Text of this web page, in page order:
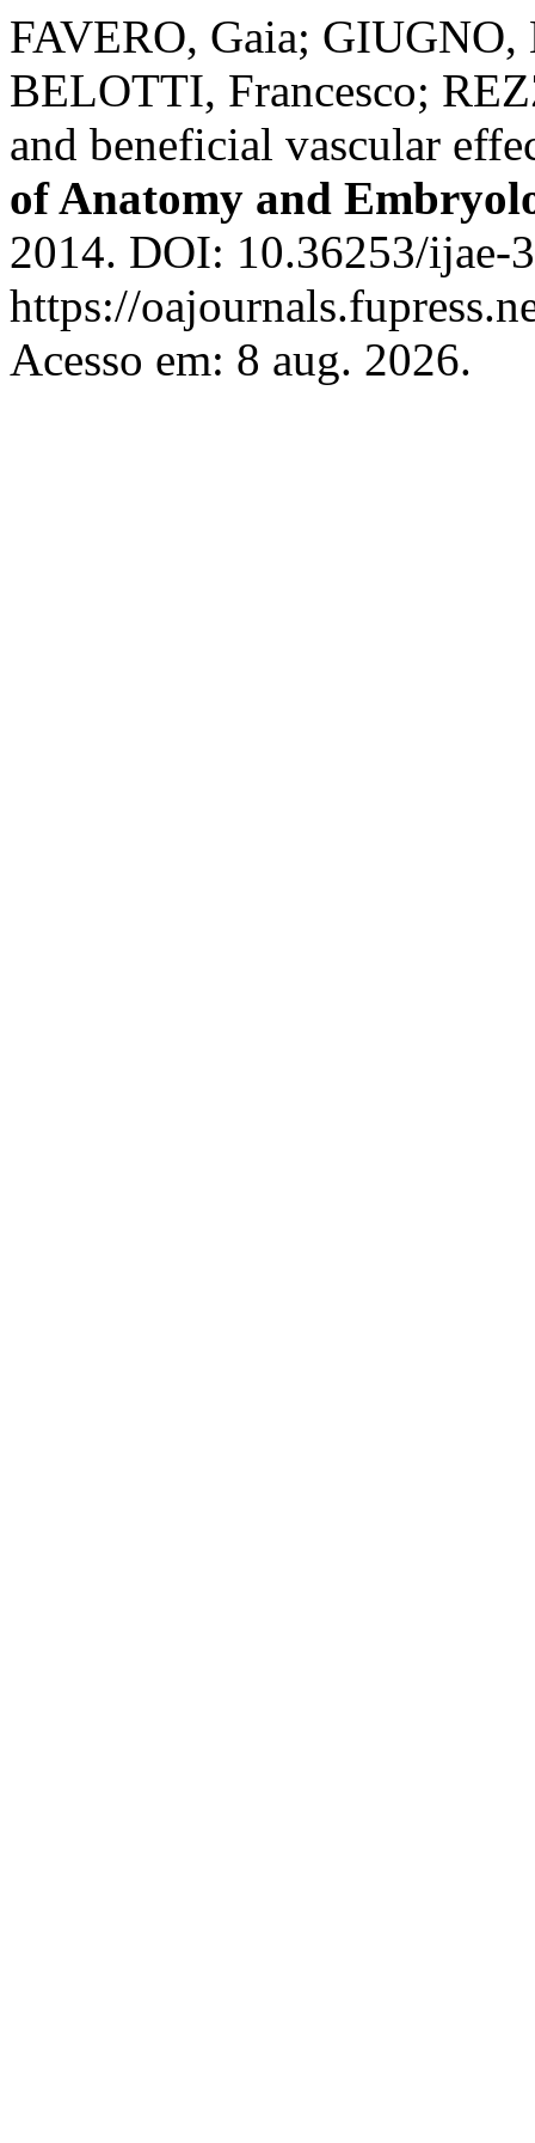
FAVERO, Gaia;
BELOTTI, Francesco;
and beneficial vascular
of Anatomy and
2014. DOI: 10.36253/ijae-
https://
Acesso em: 8 aug. 2026.